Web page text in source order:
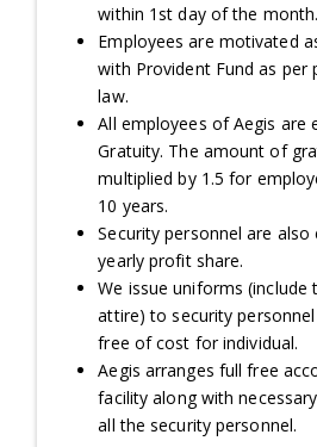
within 1st day of the month.
Employees are motivated
with Provident Fund as per
law.
All employees of Aegis are
Gratuity. The amount of
multiplied by 1.5 for
10 years.
Security personnel are also
yearly profit share.
We issue uniforms (include
attire) to security
free of cost for individual.
Aegis arranges full free
facility along with
all the security personnel.